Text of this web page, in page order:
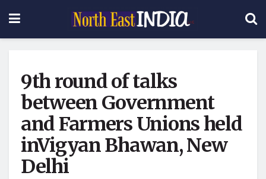
9th round of talks
between Government
and Farmers Unions held
inVigyan Bhawan, New
Delhi